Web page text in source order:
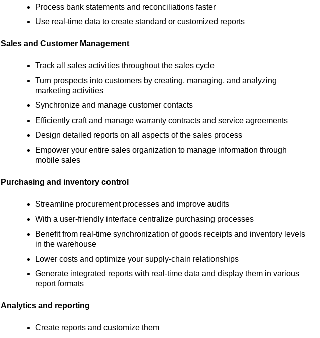
Process bank statements and reconciliations faster
Use real-time data to create standard or customized reports
Sales and Customer Management
Track all sales activities throughout the sales cycle
Turn prospects into customers by creating, managing, and analyzing
marketing activities
Synchronize and manage customer contacts
Efficiently craft and manage warranty contracts and service agreements
Design detailed reports on all aspects of the sales process
Empower your entire sales organization to manage information through
mobile sales
Purchasing and inventory control
Streamline procurement processes and improve audits
With a user-friendly interface centralize purchasing processes
Benefit from real-time synchronization of goods receipts and inventory levels
in the warehouse
Lower costs and optimize your supply-chain relationships
Generate integrated reports with real-time data and display them in various
report formats
Analytics and reporting
Create reports and customize them